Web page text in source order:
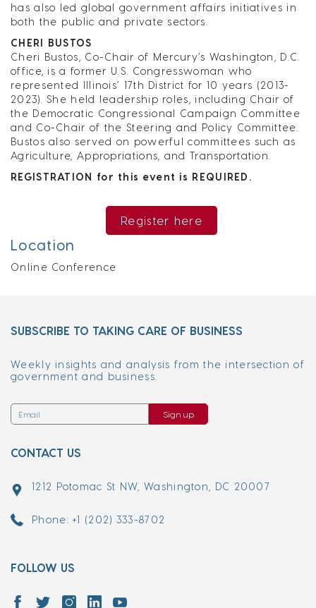
Location
Online Conference
has also led global government affairs initiatives in
both the public and private sectors.
CHERI BUSTOS
Cheri Bustos, Co-Chair of Mercury’s Washington, D.C.
office, is a former U.S. Congresswoman who
represented Illinois’ 17th District for 10 years (2013-
2023). She held leadership roles, including Chair of
the Democratic Congressional Campaign Committee
and Co-Chair of the Steering and Policy Committee.
Bustos also served on powerful committees such as
Agriculture, Appropriations, and Transportation.
REGISTRATION for this event is REQUIRED.
Register here
SUBSCRIBE TO TAKING CARE OF BUSINESS
Weekly insights and analysis from the intersection of
government and business.
Sign up
CONTACT US
1212 Potomac St NW, Washington, DC 20007
Phone: +1 (202) 333-8702
FOLLOW US